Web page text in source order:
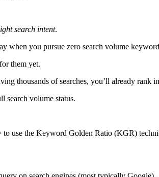
search intent.
when you pursue zero search volume
them yet.
thousands of searches, you’ll already rank
volume status.
use the Keyword Golden Ratio (KGR)